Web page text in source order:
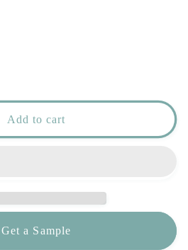
Add to cart
Get a Sample